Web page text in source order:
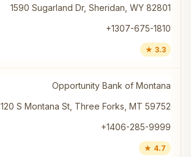
1590 Sugarland Dr, Sheridan, WY 82801
+1307-675-1810
★ 3.3
Opportunity Bank of Montana
120 S Montana St, Three Forks, MT 59752
+1406-285-9999
★ 4.7